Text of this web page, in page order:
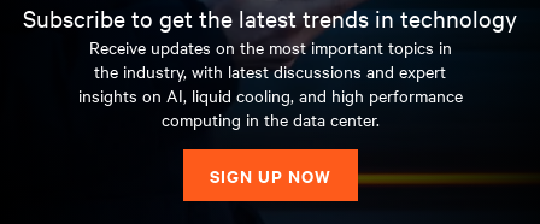
Subscribe to get the latest trends in technology
Receive updates on the most important topics in
the industry, with latest discussions and expert
insights on AI, liquid cooling, and high performance
computing in the data center.
SIGN UP NOW